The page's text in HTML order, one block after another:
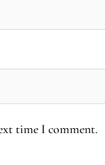
time I comment.